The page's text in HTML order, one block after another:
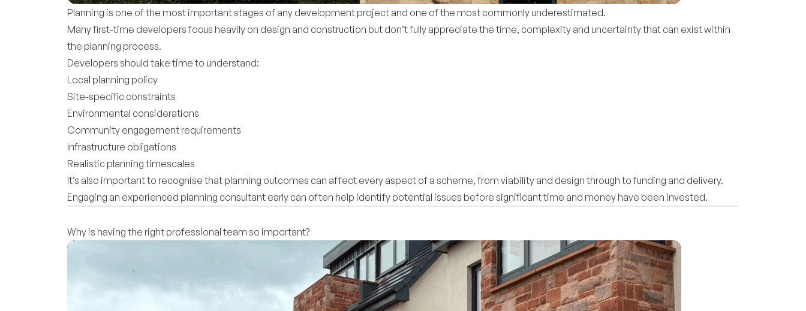
Planning is one of the most important stages of any development project and one of the most commonly underestimated.
Many first-time developers focus heavily on design and construction but don’t fully appreciate the time, complexity and uncertainty that can exist within
the planning process.
Developers should take time to understand:
Local planning policy
Site-specific constraints
Environmental considerations
Community engagement requirements
Infrastructure obligations
Realistic planning timescales
It’s also important to recognise that planning outcomes can affect every aspect of a scheme, from viability and design through to funding and delivery.
Engaging an experienced planning consultant early can often help identify potential issues before significant time and money have been invested.
Why is having the right professional team so important?